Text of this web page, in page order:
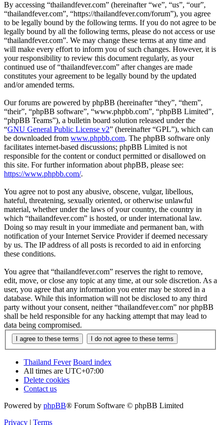
By accessing “thailandfever.com” (hereinafter “we”, “us”, “our”,
“thailandfever.com”, “https://thailandfever.com/forum”), you agree
to be legally bound by the following terms. If you do not agree to be
legally bound by all the following terms, please do not access or use
“thailandfever.com”. We may change these terms at any time and
will make every effort to inform you of such changes. However, it is
your responsibility to review this document regularly, as your
continued use of “thailandfever.com” after changes are made
constitutes your agreement to be legally bound by the updated
and/or amended terms.
Our forums are powered by phpBB (hereinafter “they”, “them”,
“their”, “phpBB software”, “www.phpbb.com”, “phpBB Limited”,
“phpBB Teams”), a bulletin board solution released under the
“GNU General Public License v2” (hereinafter “GPL”), which can
be downloaded from www.phpbb.com. The phpBB software only
facilitates internet-based discussions; phpBB Limited is not
responsible for the content or conduct permitted or disallowed on
this site. For further information about phpBB, please see:
https://www.phpbb.com/.
You agree not to post any abusive, obscene, vulgar, libellous,
hateful, threatening, sexually oriented, or otherwise unlawful
material, whether under the laws of your country, the country in
which “thailandfever.com” is hosted, or under international law.
Doing so may result in your immediate and permanent ban, with
notification of your Internet Service Provider if deemed necessary
by us. The IP address of all posts is recorded to aid in enforcing
these conditions.
You agree that “thailandfever.com” reserves the right to remove,
edit, move, or close any topic at any time, at our sole discretion. As a
user, you agree that any information you enter may be stored in a
database. While this information will not be disclosed to any third
party without your consent, neither “thailandfever.com” nor phpBB
shall be held responsible for any hacking attempt that may lead to
data being compromised.
Thailand Fever Board index
All times are UTC+07:00
Delete cookies
Contact us
Powered by phpBB® Forum Software © phpBB Limited
Privacy | Terms